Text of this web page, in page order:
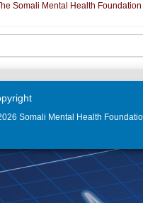
Somali Mental Health
Somali Mental Health